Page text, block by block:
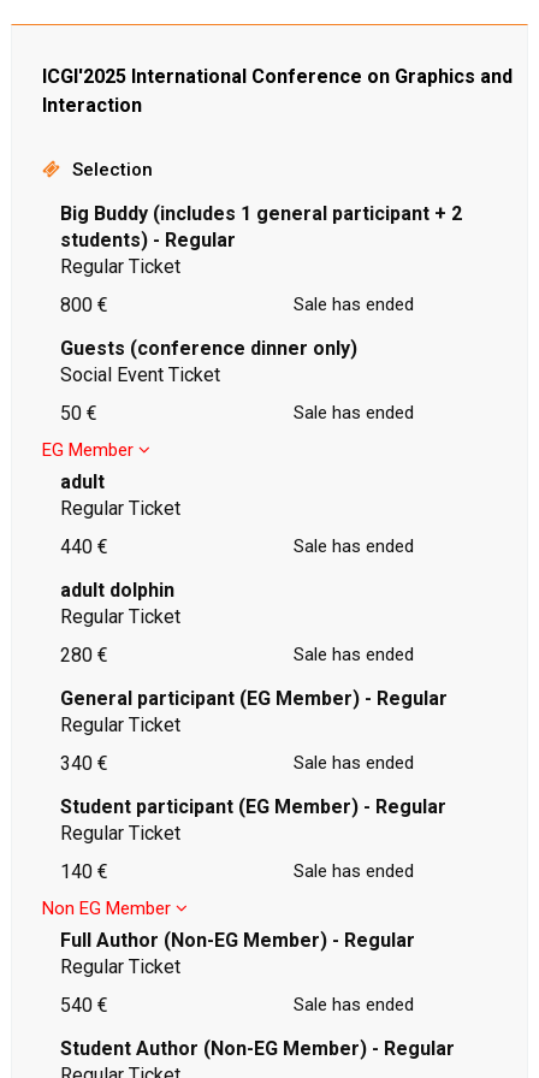
ICGI'2025 International Conference on Graphics and
Interaction
Selection
Big Buddy (includes 1 general participant + 2
students) - Regular
Regular Ticket
800 €
Sale has ended
Guests (conference dinner only)
Social Event Ticket
50 €
Sale has ended
EG Member
adult
Regular Ticket
440 €
Sale has ended
adult dolphin
Regular Ticket
280 €
Sale has ended
General participant (EG Member) - Regular
Regular Ticket
340 €
Sale has ended
Student participant (EG Member) - Regular
Regular Ticket
140 €
Sale has ended
Non EG Member
Full Author (Non-EG Member) - Regular
Regular Ticket
540 €
Sale has ended
Student Author (Non-EG Member) - Regular